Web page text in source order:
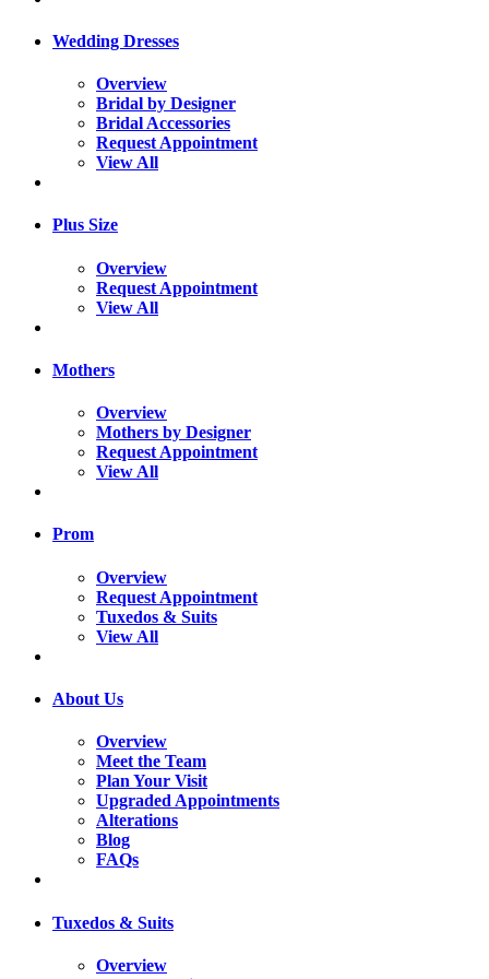
Wedding Dresses
Overview
Bridal by Designer
Bridal Accessories
Request Appointment
View All
Plus Size
Overview
Request Appointment
View All
Mothers
Overview
Mothers by Designer
Request Appointment
View All
Prom
Overview
Request Appointment
Tuxedos & Suits
View All
About Us
Overview
Meet the Team
Plan Your Visit
Upgraded Appointments
Alterations
Blog
FAQs
Tuxedos & Suits
Overview